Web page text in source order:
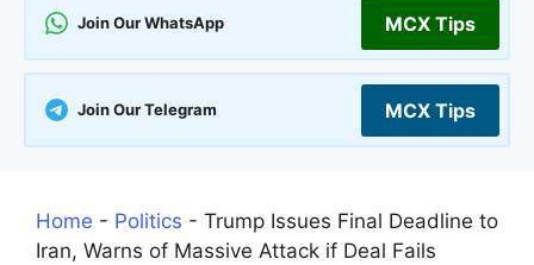
Join Our WhatsApp MCX Tips
Join Our Telegram MCX Tips
Home - Politics - Trump Issues Final Deadline to
Iran, Warns of Massive Attack if Deal Fails